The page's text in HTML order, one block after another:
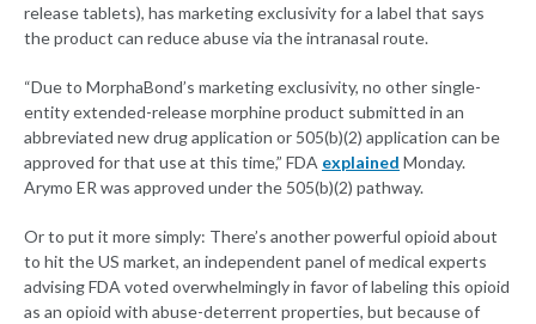
release tablets), has marketing exclusivity for a label that says
the product can reduce abuse via the intranasal route.
“Due to MorphaBond’s marketing exclusivity, no other single-
entity extended-release morphine product submitted in an
abbreviated new drug application or 505(b)(2) application can be
approved for that use at this time,” FDA explained Monday.
Arymo ER was approved under the 505(b)(2) pathway.
Or to put it more simply: There’s another powerful opioid about
to hit the US market, an independent panel of medical experts
advising FDA voted overwhelmingly in favor of labeling this opioid
as an opioid with abuse-deterrent properties, but because of